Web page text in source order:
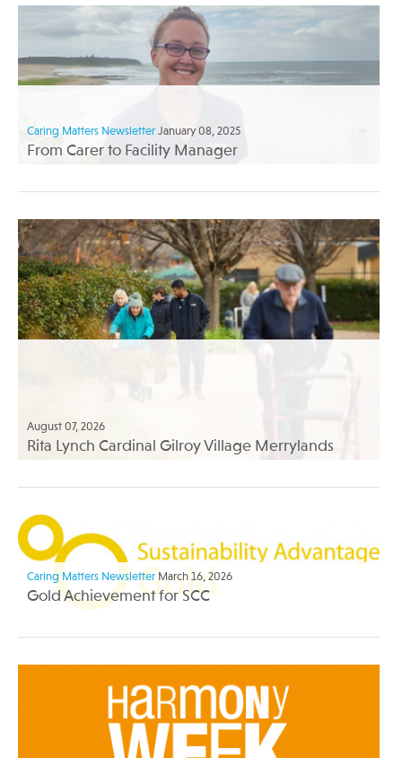
Caring Matters Newsletter January 08, 2025
From Carer to Facility Manager
August 07, 2026
Rita Lynch Cardinal Gilroy Village Merrylands
Caring Matters Newsletter March 16, 2026
Gold Achievement for SCC